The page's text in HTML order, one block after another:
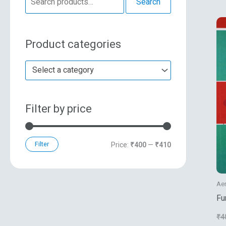
e
r
c
h
o
r
:
Product categories
Select a category
Filter by price
n
c
x
c
Filter Price: ₹400— ₹410
₹